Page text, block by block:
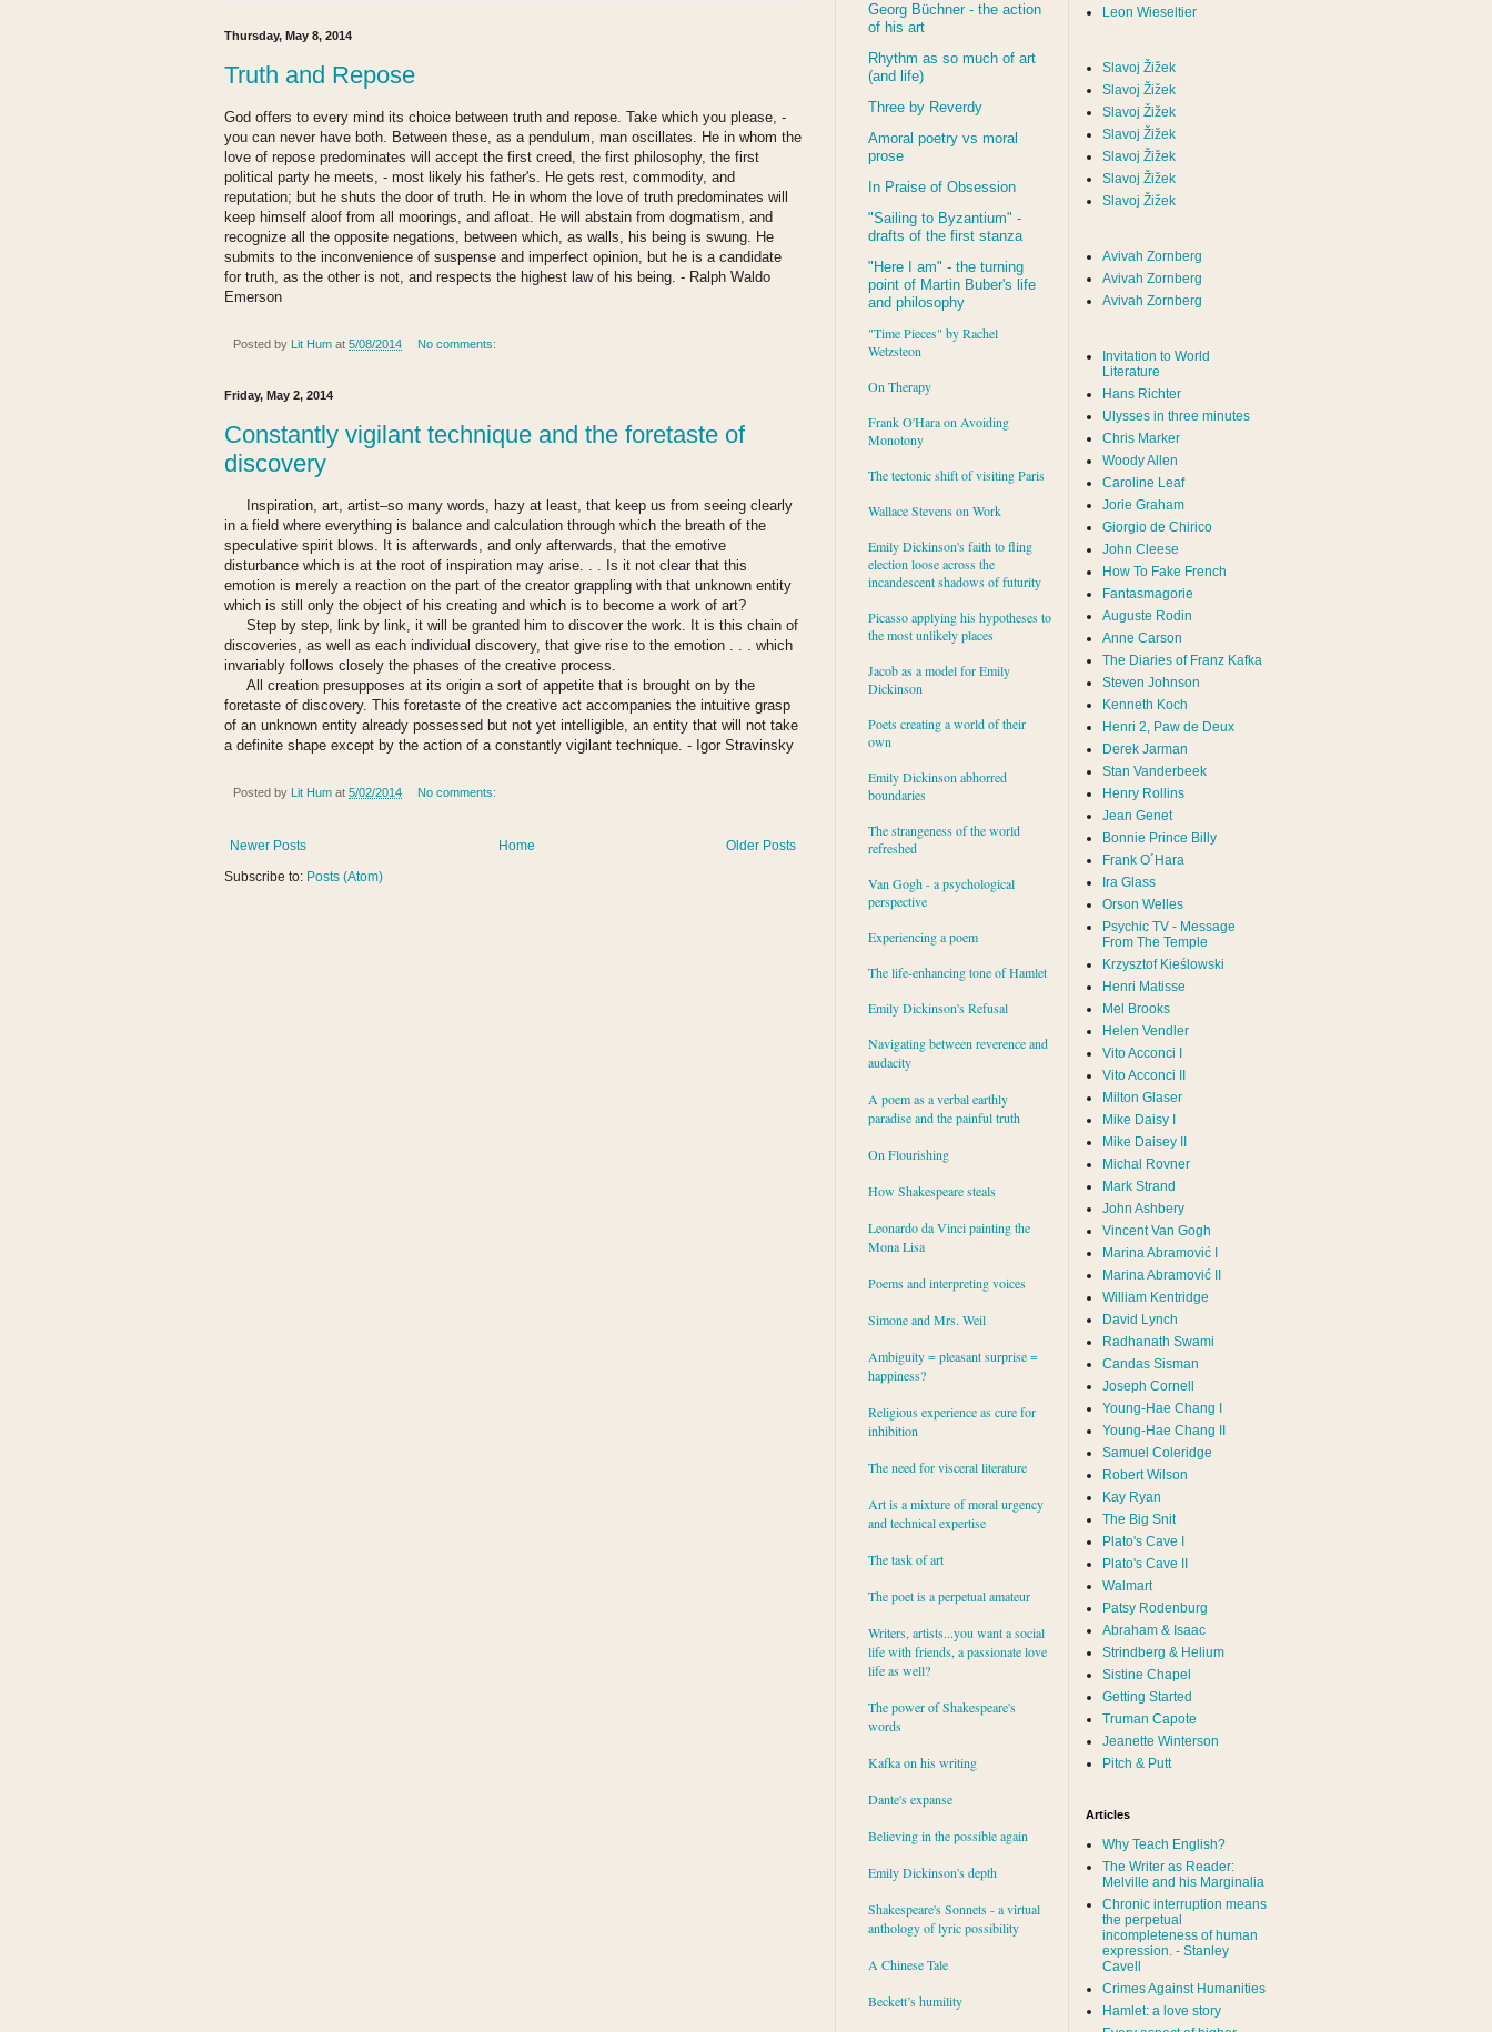
Thursday, May 8, 2014
Truth and Repose
God offers to every mind its choice between truth and repose. Take which you please, -
you can never have both. Between these, as a pendulum, man oscillates. He in whom the
love of repose predominates will accept the first creed, the first philosophy, the first
political party he meets, - most likely his father's. He gets rest, commodity, and
reputation; but he shuts the door of truth. He in whom the love of truth predominates will
keep himself aloof from all moorings, and afloat. He will abstain from dogmatism, and
recognize all the opposite negations, between which, as walls, his being is swung. He
submits to the inconvenience of suspense and imperfect opinion, but he is a candidate
for truth, as the other is not, and respects the highest law of his being. - Ralph Waldo
Emerson
Posted by Lit Hum at 5/08/2014 No comments:
Friday, May 2, 2014
Constantly vigilant technique and the foretaste of
discovery
Inspiration, art, artist–so many words, hazy at least, that keep us from seeing clearly
in a field where everything is balance and calculation through which the breath of the
speculative spirit blows. It is afterwards, and only afterwards, that the emotive
disturbance which is at the root of inspiration may arise. . . Is it not clear that this
emotion is merely a reaction on the part of the creator grappling with that unknown entity
which is still only the object of his creating and which is to become a work of art?
Step by step, link by link, it will be granted him to discover the work. It is this chain of
discoveries, as well as each individual discovery, that give rise to the emotion . . . which
invariably follows closely the phases of the creative process.
All creation presupposes at its origin a sort of appetite that is brought on by the
foretaste of discovery. This foretaste of the creative act accompanies the intuitive grasp
of an unknown entity already possessed but not yet intelligible, an entity that will not take
a definite shape except by the action of a constantly vigilant technique. - Igor Stravinsky
Posted by Lit Hum at 5/02/2014 No comments:
Newer Posts Older Posts
Home
Subscribe to: Posts (Atom)
Georg Büchner - the action
of his art
Rhythm as so much of art
(and life)
Three by Reverdy
Amoral poetry vs moral
prose
In Praise of Obsession
"Sailing to Byzantium" -
drafts of the first stanza
"Here I am" - the turning
point of Martin Buber's life
and philosophy
"Time Pieces" by Rachel
Wetzsteon
On Therapy
Frank O'Hara on Avoiding
Monotony
The tectonic shift of visiting Paris
Wallace Stevens on Work
Emily Dickinson's faith to fling
election loose across the
incandescent shadows of futurity
Picasso applying his hypotheses to
the most unlikely places
Jacob as a model for Emily
Dickinson
Poets creating a world of their
own
Emily Dickinson abhorred
boundaries
The strangeness of the world
refreshed
Van Gogh - a psychological
perspective
Experiencing a poem
The life-enhancing tone of Hamlet
Emily Dickinson's Refusal
Navigating between reverence and
audacity
A poem as a verbal earthly
paradise and the painful truth
On Flourishing
How Shakespeare steals
Leonardo da Vinci painting the
Mona Lisa
Poems and interpreting voices
Simone and Mrs. Weil
Ambiguity = pleasant surprise =
happiness?
Religious experience as cure for
inhibition
The need for visceral literature
Art is a mixture of moral urgency
and technical expertise
The task of art
The poet is a perpetual amateur
Writers, artists...you want a social
life with friends, a passionate love
life as well?
The power of Shakespeare's
words
Kafka on his writing
Dante's expanse
Believing in the possible again
Emily Dickinson's depth
Shakespeare's Sonnets - a virtual
anthology of lyric possibility
A Chinese Tale
Beckett’s humility
Leon Wieseltier
Slavoj Žižek
Slavoj Žižek
Slavoj Žižek
Slavoj Žižek
Slavoj Žižek
Slavoj Žižek
Slavoj Žižek
Avivah Zornberg
Avivah Zornberg
Avivah Zornberg
Invitation to World
Literature
Hans Richter
Ulysses in three minutes
Chris Marker
Woody Allen
Caroline Leaf
Jorie Graham
Giorgio de Chirico
John Cleese
How To Fake French
Fantasmagorie
Auguste Rodin
Anne Carson
The Diaries of Franz Kafka
Steven Johnson
Kenneth Koch
Henri 2, Paw de Deux
Derek Jarman
Stan Vanderbeek
Henry Rollins
Jean Genet
Bonnie Prince Billy
Frank O´Hara
Ira Glass
Orson Welles
Psychic TV - Message
From The Temple
Krzysztof Kieślowski
Henri Matisse
Mel Brooks
Helen Vendler
Vito Acconci I
Vito Acconci II
Milton Glaser
Mike Daisy I
Mike Daisey II
Michal Rovner
Mark Strand
John Ashbery
Vincent Van Gogh
Marina Abramović II
William Kentridge
David Lynch
Radhanath Swami
Candas Sisman
Joseph Cornell
Young-Hae Chang I
Young-Hae Chang II
Samuel Coleridge
Robert Wilson
Kay Ryan
The Big Snit
Plato's Cave I
Plato's Cave II
Walmart
Patsy Rodenburg
Abraham & Isaac
Strindberg & Helium
Sistine Chapel
Getting Started
Truman Capote
Jeanette Winterson
Pitch & Putt
Articles
Why Teach English?
The Writer as Reader:
Melville and his Marginalia
Chronic interruption means
the perpetual
incompleteness of human
expression. - Stanley
Cavell
Crimes Against Humanities
Hamlet: a love story